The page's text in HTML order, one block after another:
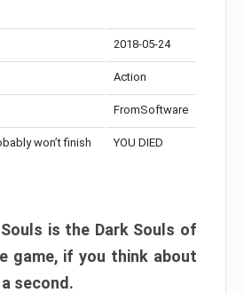
2018-05-24
Action
FromSoftware
won’t finish
YOU DIED
is the Dark Souls of
game, if you think about
second.